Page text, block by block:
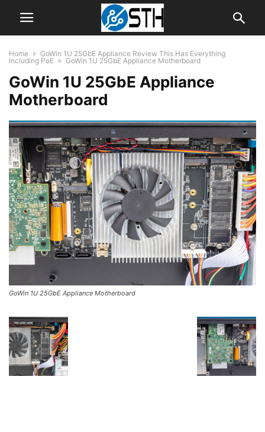
Home
GoWin 1U 25GbE Appliance Review This Has Everything
Including PoE
GoWin 1U 25GbE Appliance Motherboard
GoWin 1U 25GbE Appliance
Motherboard
GoWin 1U 25GbE Appliance Motherboard